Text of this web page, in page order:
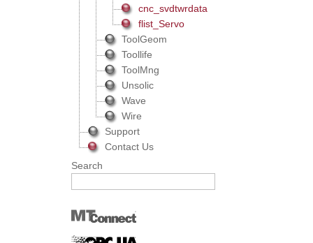
cnc_svdtwrdata
flist_Servo
ToolGeom
Toollife
ToolMng
Unsolic
Wave
Wire
Support
Contact Us
Search